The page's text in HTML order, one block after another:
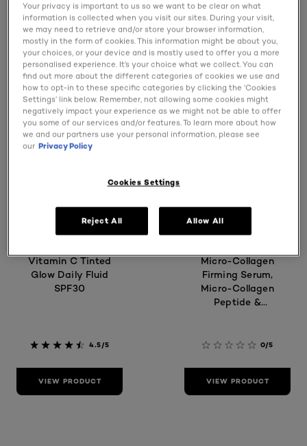
141 result(s)
SPECIFY MY NEEDS
Vitamin C Tinted
Glow Daily Fluid
SPF30
4.5/5
VIEW PRODUCT
Micro-Collagen
Firming Serum,
Micro-Collagen
Peptide &
0/5
VIEW PRODUCT
Your privacy is important to us so we want to be clear on what
information is collected when you visit our sites. During your visit,
we may need to retrieve and/or store your browser information,
mostly in the form of cookies. This information might be about you,
your choices, or your device and is mostly used to offer you a more
personalised experience. It’s your choice what we collect. You can
find out more about the different categories of cookies we use and
how to opt-in to these specific categories by clicking the ‘Cookies
Settings’ link below. Remember, not allowing some cookies might
negatively impact your experience as we might not be able to offer
you some of our services and/or features. To learn more about how
we and our partners use your personal information, please see
our Privacy Policy
Cookies Settings
Reject All Allow All